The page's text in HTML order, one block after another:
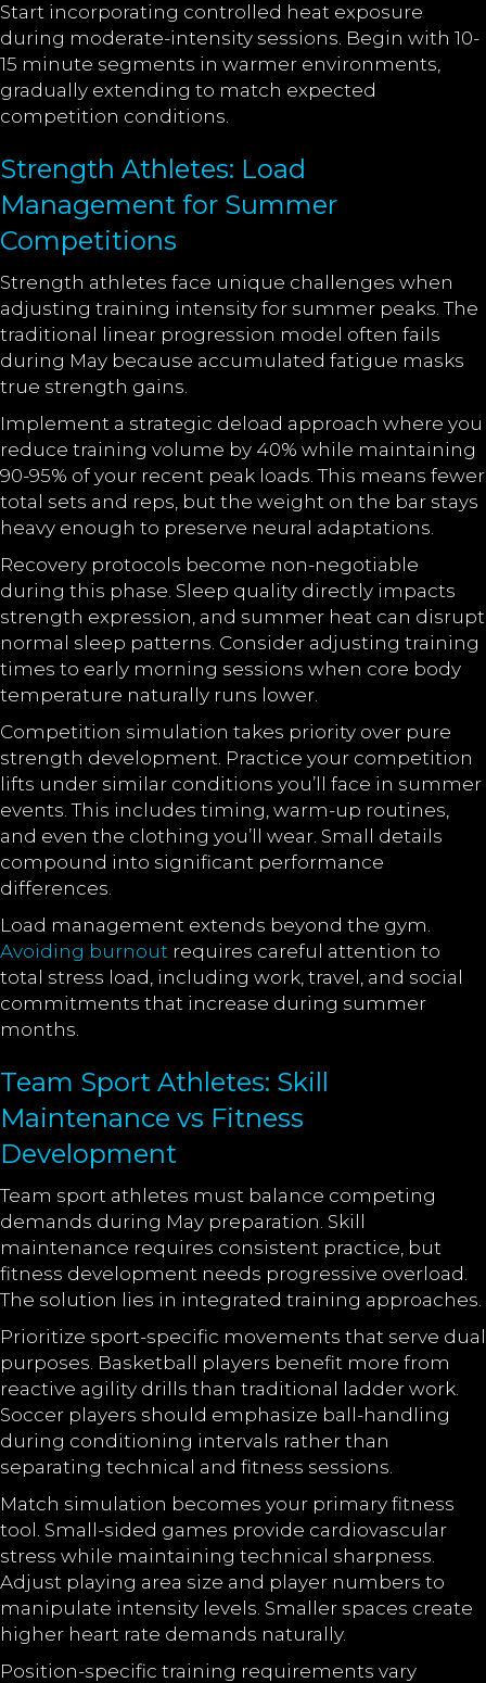
Start incorporating controlled heat exposure
during moderate-intensity sessions. Begin with 10-
15 minute segments in warmer environments,
gradually extending to match expected
competition conditions.
Strength Athletes: Load
Management for Summer
Competitions
Strength athletes face unique challenges when
adjusting training intensity for summer peaks. The
traditional linear progression model often fails
during May because accumulated fatigue masks
true strength gains.
Implement a strategic deload approach where you
reduce training volume by 40% while maintaining
90-95% of your recent peak loads. This means fewer
total sets and reps, but the weight on the bar stays
heavy enough to preserve neural adaptations.
Recovery protocols become non-negotiable
during this phase. Sleep quality directly impacts
strength expression, and summer heat can disrupt
normal sleep patterns. Consider adjusting training
times to early morning sessions when core body
temperature naturally runs lower.
Competition simulation takes priority over pure
strength development. Practice your competition
lifts under similar conditions you’ll face in summer
events. This includes timing, warm-up routines,
and even the clothing you’ll wear. Small details
compound into significant performance
differences.
Load management extends beyond the gym.
Avoiding burnout requires careful attention to
total stress load, including work, travel, and social
commitments that increase during summer
months.
Team Sport Athletes: Skill
Maintenance vs Fitness
Development
Team sport athletes must balance competing
demands during May preparation. Skill
maintenance requires consistent practice, but
fitness development needs progressive overload.
The solution lies in integrated training approaches.
Prioritize sport-specific movements that serve dual
purposes. Basketball players benefit more from
reactive agility drills than traditional ladder work.
Soccer players should emphasize ball-handling
during conditioning intervals rather than
separating technical and fitness sessions.
Match simulation becomes your primary fitness
tool. Small-sided games provide cardiovascular
stress while maintaining technical sharpness.
Adjust playing area size and player numbers to
manipulate intensity levels. Smaller spaces create
higher heart rate demands naturally.
Position-specific training requirements vary